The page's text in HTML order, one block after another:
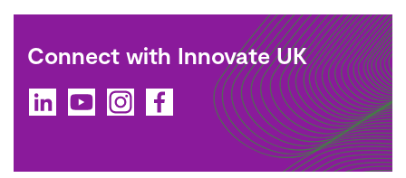
Connect with Innovate UK
LinkedInYouTubeInstagramFacebook